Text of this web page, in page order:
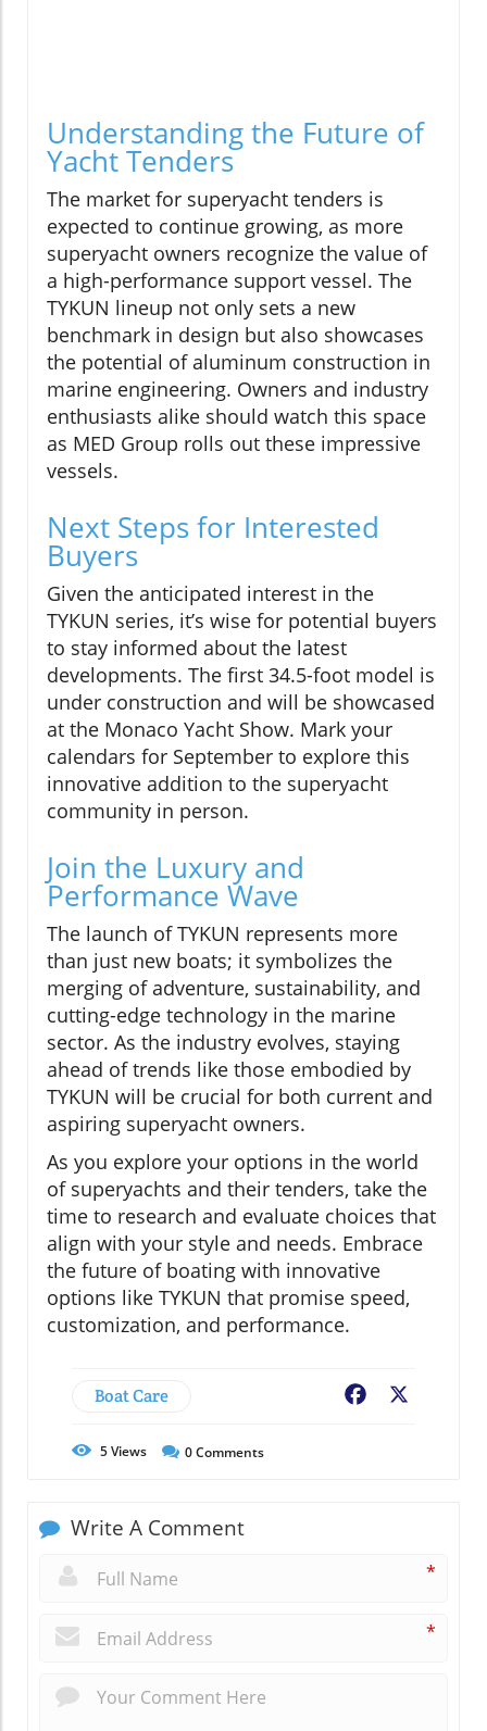
Understanding the Future of
Yacht Tenders
The market for superyacht tenders is
expected to continue growing, as more
superyacht owners recognize the value of
a high-performance support vessel. The
TYKUN lineup not only sets a new
benchmark in design but also showcases
the potential of aluminum construction in
marine engineering. Owners and industry
enthusiasts alike should watch this space
as MED Group rolls out these impressive
vessels.
Next Steps for Interested
Buyers
Given the anticipated interest in the
TYKUN series, it’s wise for potential buyers
to stay informed about the latest
developments. The first 34.5-foot model is
under construction and will be showcased
at the Monaco Yacht Show. Mark your
calendars for September to explore this
innovative addition to the superyacht
community in person.
Join the Luxury and
Performance Wave
The launch of TYKUN represents more
than just new boats; it symbolizes the
merging of adventure, sustainability, and
cutting-edge technology in the marine
sector. As the industry evolves, staying
ahead of trends like those embodied by
TYKUN will be crucial for both current and
aspiring superyacht owners.
As you explore your options in the world
of superyachts and their tenders, take the
time to research and evaluate choices that
align with your style and needs. Embrace
the future of boating with innovative
options like TYKUN that promise speed,
customization, and performance.
Boat Care Facebook
5Views 0Comments
Write A Comment
*
*